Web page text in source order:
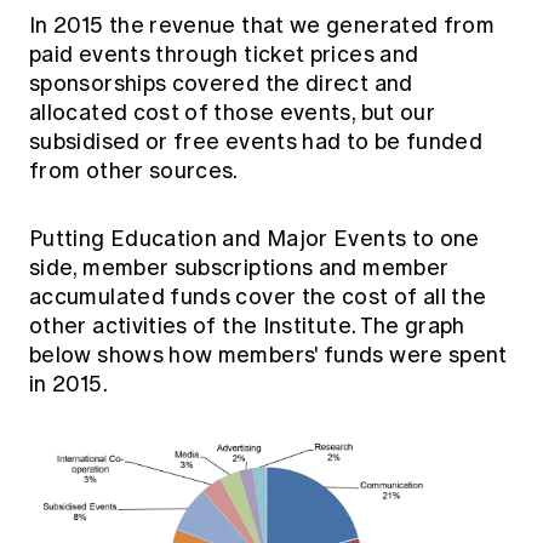
In 2015 the revenue that we generated from
paid events through ticket prices and
sponsorships covered the direct and
allocated cost of those events, but our
subsidised or free events had to be funded
from other sources.
Putting Education and Major Events to one
side, member subscriptions and member
accumulated funds cover the cost of all the
other activities of the Institute. The graph
below shows how members' funds were spent
in 2015.